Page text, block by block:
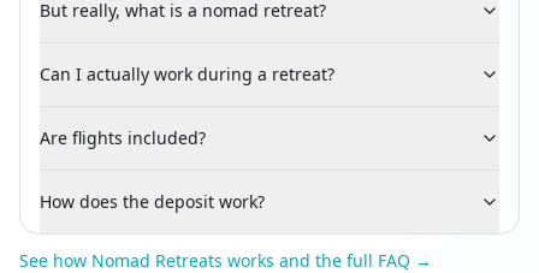
But really, what is a nomad retreat?
Can I actually work during a retreat?
Are flights included?
How does the deposit work?
See how Nomad Retreats works and the full FAQ →